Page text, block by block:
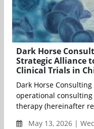
Dark Horse
Strategic Alliance
Clinical Trials in
Dark Horse
operational
therapy (hereinafter
May 13, 2026 |